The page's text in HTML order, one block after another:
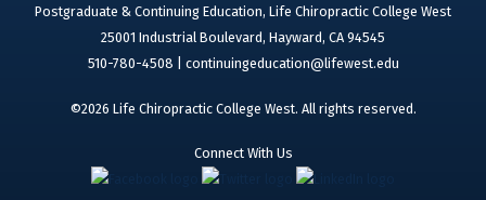
Postgraduate & Continuing Education, Life Chiropractic College West
25001 Industrial Boulevard, Hayward, CA 94545
510-780-4508 | continuingeducation@lifewest.edu
©2026 Life Chiropractic College West. All rights reserved.
Connect With Us